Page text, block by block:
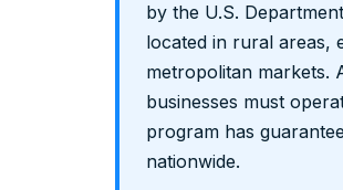
by the U.S.
located in rural areas,
metropolitan markets.
businesses must
program has
nationwide.